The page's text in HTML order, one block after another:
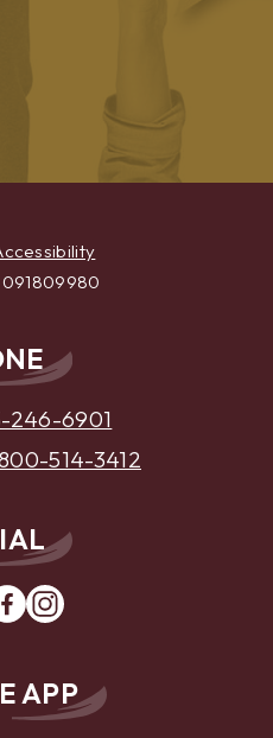
246-6901
514-3412
FacebookInstagram
APP